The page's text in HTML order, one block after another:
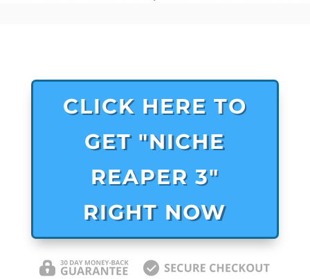
CLICK HERE TO
GET "NICHE
REAPER 3"
RIGHT NOW